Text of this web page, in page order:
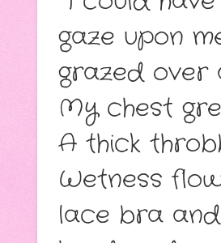
gaze upon
grazed over
My chest
A thick
Wetness
lace bra